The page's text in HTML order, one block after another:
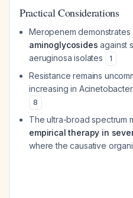
Practical Considerations
Meropenem demonstrates
aminoglycosides against
aeruginosa isolates 1
Resistance remains
increasing in Acinetobacter
8
The ultra-broad spectrum
empirical therapy in
where the causative